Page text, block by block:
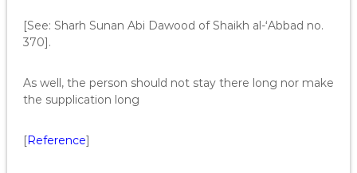
[See: Sharh Sunan Abi Dawood of Shaikh al-‘Abbad no.
370].
As well, the person should not stay there long nor make
the supplication long
[Reference]